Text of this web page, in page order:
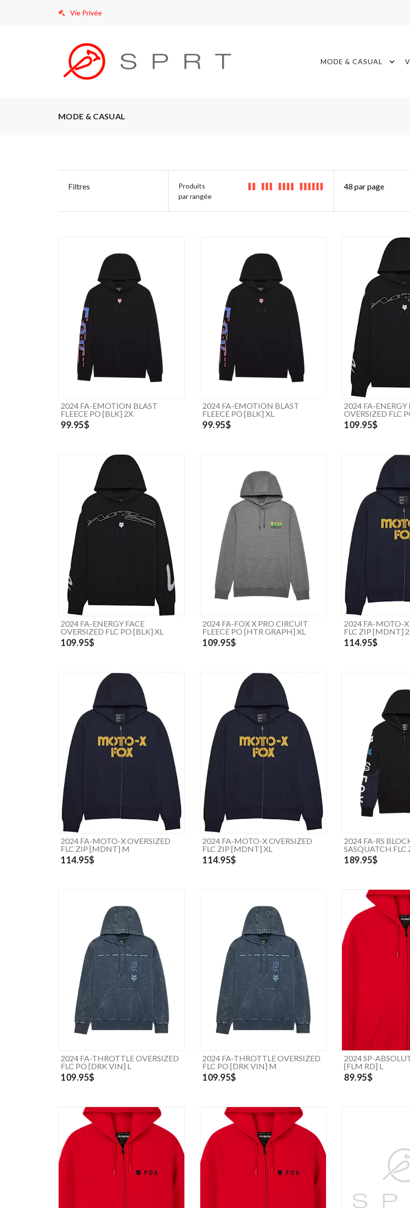
Vie Privée
MODE & CASUAL
MODE & CASUAL
Filtres
Produits
par rangée
2024 FA-EMOTION BLAST
FLEECE PO [BLK] 2X
99.95$
2024 FA-EMOTION BLAST
FLEECE PO [BLK] XL
99.95$
2024 FA-ENERGY
OVERSIZED FLC
109.95$
2024 FA-ENERGY FACE
OVERSIZED FLC PO [BLK] XL
109.95$
2024 FA-FOX X PRO CIRCUIT
FLEECE PO [HTR GRAPH] XL
109.95$
2024 FA-MOTO-X
FLC ZIP [MDNT]
114.95$
2024 FA-MOTO-X OVERSIZED
FLC ZIP [MDNT] M
114.95$
2024 FA-MOTO-X OVERSIZED
FLC ZIP [MDNT] XL
114.95$
2024 FA-RS
SASQUATCH FLC
189.95$
2024 FA-THROTTLE OVERSIZED
FLC PO [DRK VIN] L
109.95$
2024 FA-THROTTLE OVERSIZED
FLC PO [DRK VIN] M
109.95$
2024 SP-
[FLM RD] L
89.95$